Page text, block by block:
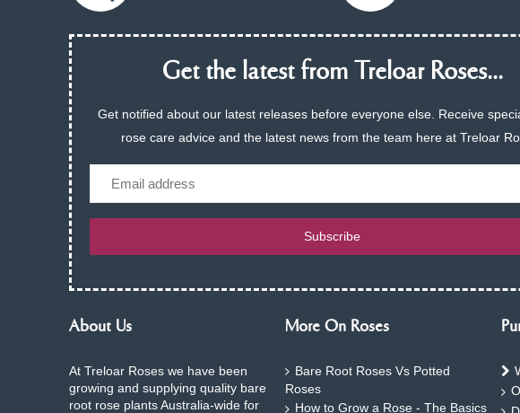
Get the latest from Treloar Roses...
Get notified about our latest releases before everyone else. Receive
rose care advice and the latest news from the team here at Treloar
Subscribe
About Us
At Treloar Roses we have been
growing and supplying quality bare
root rose plants Australia-wide for
More On Roses
Bare Root Roses Vs Potted
Roses
How to Grow a Rose - The Basics